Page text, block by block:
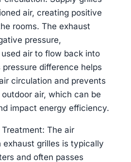
air, creating positive
rooms. The exhaust
pressure,
air to flow back into
difference helps
circulation and prevents
air, which can be
impact energy efficiency.
The air
exhaust grilles is typically
and often passes